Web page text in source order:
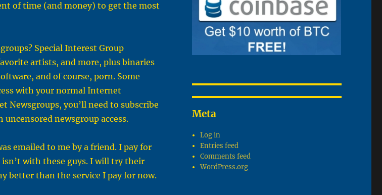
of time (and money) to get the most
Special Interest Group
artists, and more, plus binaries
and of course, porn. Some
with your normal Internet
Newsgroups, you’ll need to subscribe
newsgroup access.
emailed to me by a friend. I pay for
with these guys. I will try their
better than the service I pay for now.
Meta
Log in
Entries feed
Comments feed
WordPress.org